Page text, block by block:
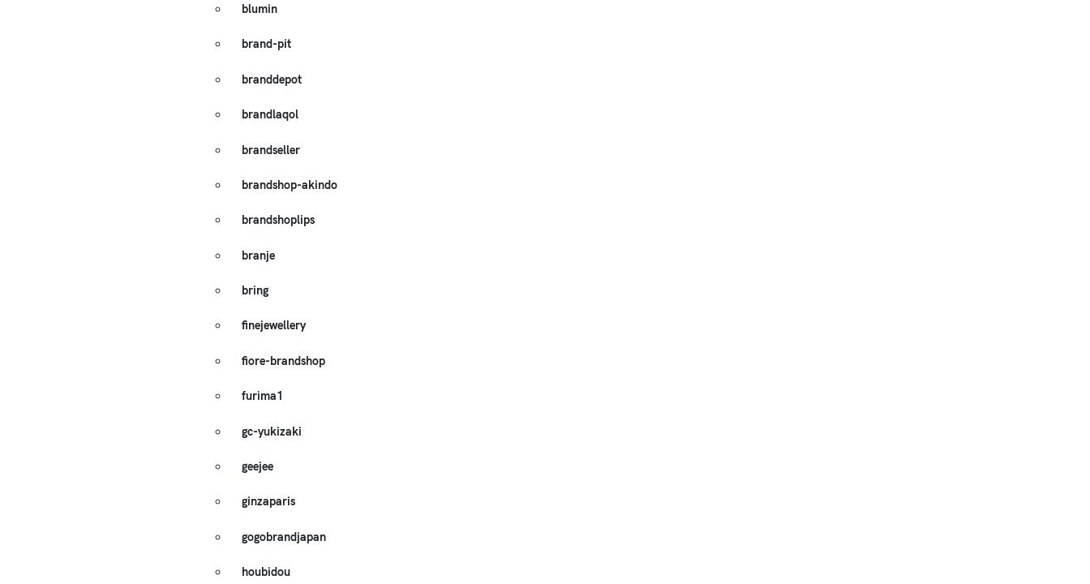
blumin
brand-pit
branddepot
brandlaqol
brandseller
brandshop-akindo
brandshoplips
branje
bring
finejewellery
fiore-brandshop
furima1
gc-yukizaki
geejee
ginzaparis
gogobrandjapan
houbidou